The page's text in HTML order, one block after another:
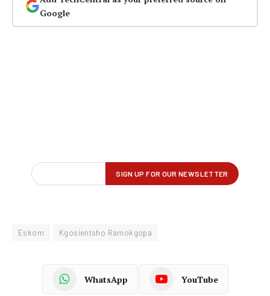
Google
Eskom Kgosientsho Ramokgopa
WhatsApp YouTube